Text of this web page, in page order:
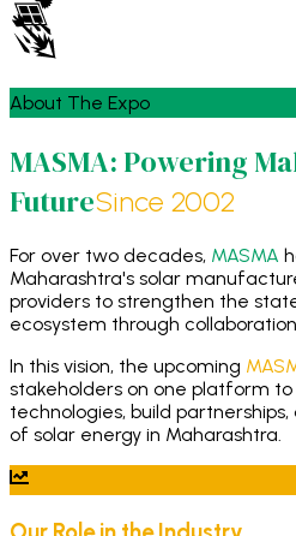
About The Expo
MASMA: Powering
FutureSince 2002
For over two decades, MASMA
Maharashtra's solar
providers to strengthen the
ecosystem through
In this vision, the upcoming
stakeholders on one platform
technologies, build
of solar energy in Maharashtra.